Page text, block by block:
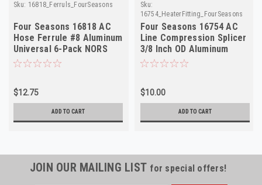
Sku: 16818_Ferruls_FourSeasons
Four Seasons 16818 AC
Hose Ferrule #8 Aluminum
Universal 6-Pack NORS
$12.75
ADD TO CART
Sku:
16754_HeaterFitting_FourSeasons
Four Seasons 16754 AC
Line Compression Splicer
3/8 Inch OD Aluminum
NORS
$10.00
ADD TO CART
JOIN OUR MAILING LIST for special offers!